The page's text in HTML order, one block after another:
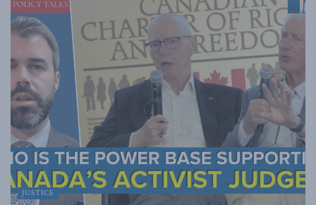
JUSTICE